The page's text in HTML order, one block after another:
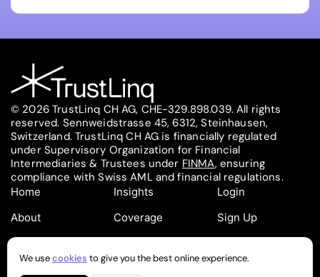
© 2026 TrustLinq CH AG, CHE-329.898.039. All rights
reserved. Sennweidstrasse 45, 6312, Steinhausen,
Switzerland. TrustLinq CH AG is financially regulated
under Supervisory Organization for Financial
Intermediaries & Trustees under FINMA, ensuring
compliance with Swiss AML and financial regulations.
Home Insights
Login
About
Coverage
Sign Up
Contact
Follow on Follow on
We usecookies to give you the best online experience.